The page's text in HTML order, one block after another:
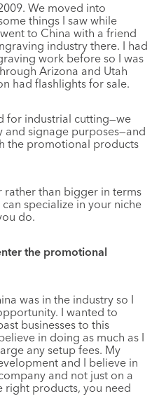
We moved into
things I saw while
to China with a friend
industry there. I had
work before so I was
Arizona and Utah
had flashlights for sale.
for industrial cutting—we
signage purposes—and
the promotional products
rather than bigger in terms
specialize in your niche
do.
the promotional
was in the industry so I
I wanted to
businesses to this
in doing as much as I
any setup fees. My
and I believe in
and not just on a
right products, you need